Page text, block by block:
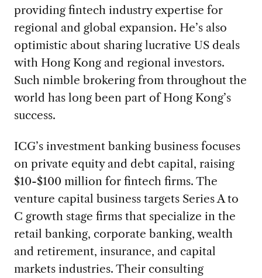
providing fintech industry expertise for
regional and global expansion. He’s also
optimistic about sharing lucrative US deals
with Hong Kong and regional investors.
Such nimble brokering from throughout the
world has long been part of Hong Kong’s
success.
ICG’s investment banking business focuses
on private equity and debt capital, raising
$10-$100 million for fintech firms. The
venture capital business targets Series A to
C growth stage firms that specialize in the
retail banking, corporate banking, wealth
and retirement, insurance, and capital
markets industries. Their consulting